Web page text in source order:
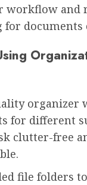
workflow and
for documents
organizer
for different
clutter-free
file folders